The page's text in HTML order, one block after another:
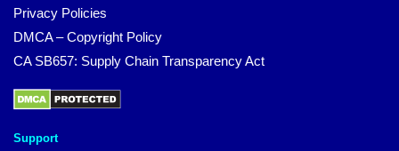
Privacy Policies
DMCA – Copyright Policy
CA SB657: Supply Chain Transparency Act
Support